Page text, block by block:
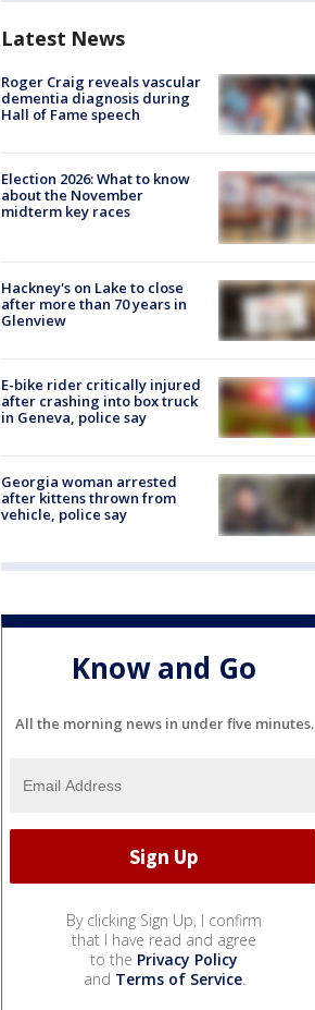
Latest News
Roger Craig reveals vascular
dementia diagnosis during
Hall of Fame speech
Election 2026: What to know
about the November
midterm key races
Hackney's on Lake to close
after more than 70 years in
Glenview
E-bike rider critically injured
after crashing into box truck
in Geneva, police say
Georgia woman arrested
after kittens thrown from
vehicle, police say
Know and Go
All the morning news in under five minutes.
By clicking Sign Up, I confirm
that I have read and agree
to the Privacy Policy
and Terms of Service.